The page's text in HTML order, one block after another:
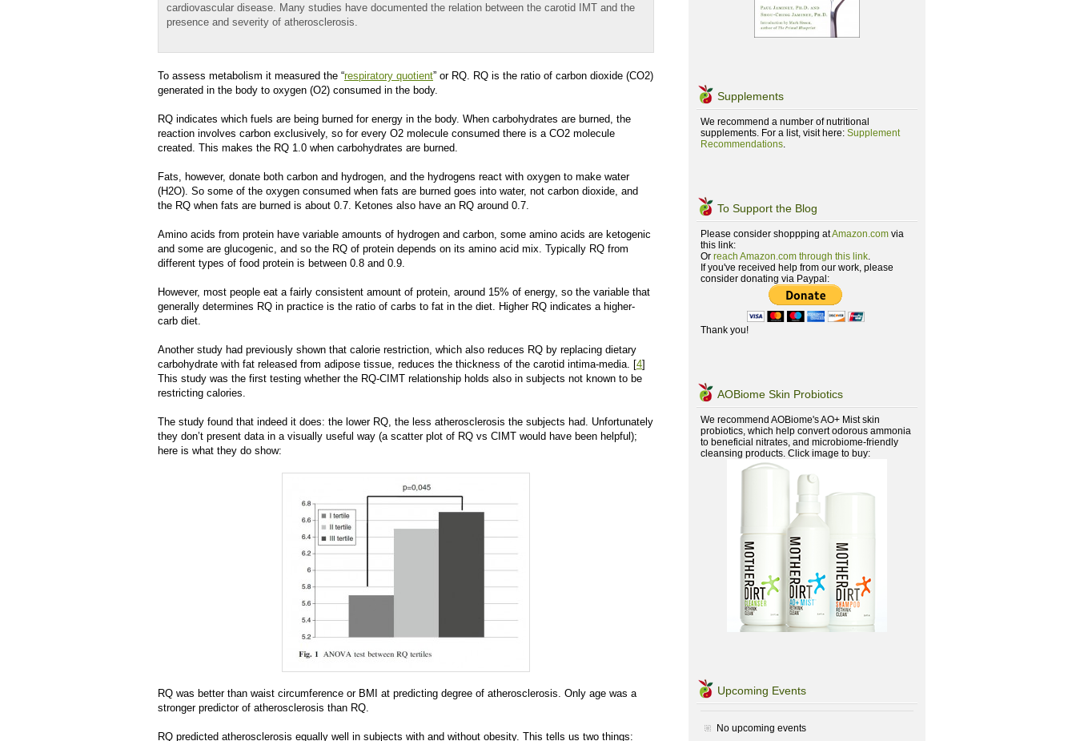
cardiovascular disease. Many studies have documented the relation between the carotid IMT and the
presence and severity of atherosclerosis.
To assess metabolism it measured the “respiratory quotient” or RQ. RQ is the ratio of carbon dioxide (CO2)
generated in the body to oxygen (O2) consumed in the body.
RQ indicates which fuels are being burned for energy in the body. When carbohydrates are burned, the
reaction involves carbon exclusively, so for every O2 molecule consumed there is a CO2 molecule
created. This makes the RQ 1.0 when carbohydrates are burned.
Fats, however, donate both carbon and hydrogen, and the hydrogens react with oxygen to make water
(H2O). So some of the oxygen consumed when fats are burned goes into water, not carbon dioxide, and
the RQ when fats are burned is about 0.7. Ketones also have an RQ around 0.7.
Amino acids from protein have variable amounts of hydrogen and carbon, some amino acids are ketogenic
and some are glucogenic, and so the RQ of protein depends on its amino acid mix. Typically RQ from
different types of food protein is between 0.8 and 0.9.
However, most people eat a fairly consistent amount of protein, around 15% of energy, so the variable that
generally determines RQ in practice is the ratio of carbs to fat in the diet. Higher RQ indicates a higher-
carb diet.
Another study had previously shown that calorie restriction, which also reduces RQ by replacing dietary
carbohydrate with fat released from adipose tissue, reduces the thickness of the carotid intima-media. [4]
This study was the first testing whether the RQ-CIMT relationship holds also in subjects not known to be
restricting calories.
The study found that indeed it does: the lower RQ, the less atherosclerosis the subjects had. Unfortunately
they don’t present data in a visually useful way (a scatter plot of RQ vs CIMT would have been helpful);
here is what they do show:
RQ was better than waist circumference or BMI at predicting degree of atherosclerosis. Only age was a
stronger predictor of atherosclerosis than RQ.
RQ predicted atherosclerosis equally well in subjects with and without obesity. This tells us two things:
Supplements
We recommend a number of nutritional
supplements. For a list, visit here: Supplement
Recommendations.
To Support the Blog
Please consider shoppping atAmazon.com via
this link:
Or reach Amazon.com through this link.
If you've received help from our work, please
consider donating via Paypal:
Thank you!
AOBiome Skin Probiotics
We recommend AOBiome's AO+ Mist skin
probiotics, which help convert odorous ammonia
to beneficial nitrates, and microbiome-friendly
cleansing products. Click image to buy:
Upcoming Events
No upcoming events